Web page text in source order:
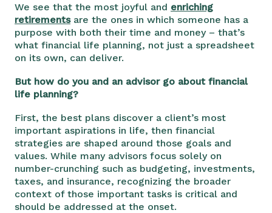
We see that the most joyful and enriching
retirementsare the ones in which someone has a
purpose with both their time and money – that’s
what financial life planning, not just a spreadsheet
on its own, can deliver.
But how do you and an advisor go about financial
life planning?
First, the best plans discover a client’s most
important aspirations in life, then financial
strategies are shaped around those goals and
values. While many advisors focus solely on
number-crunching such as budgeting, investments,
taxes, and insurance, recognizing the broader
context of those important tasks is critical and
should be addressed at the onset.